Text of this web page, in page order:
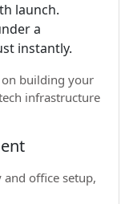
launch.
a
instantly.
building your
infrastructure
office setup,